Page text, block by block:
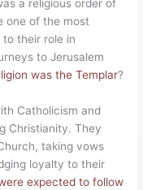
a religious order of
one of the most
their role in
to Jerusalem
was the Templar?
Catholicism and
Christianity. They
taking vows
loyalty to their
expected to follow